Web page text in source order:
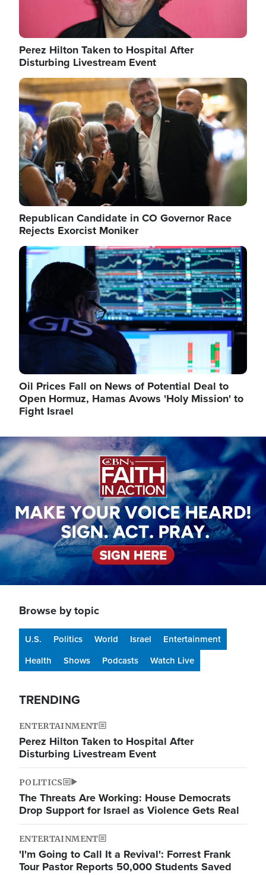
Perez Hilton Taken to Hospital After
Disturbing Livestream Event
Image
Republican Candidate in CO Governor Race
Rejects Exorcist Moniker
Image
Oil Prices Fall on News of Potential Deal to
Open Hormuz, Hamas Avows 'Holy Mission' to
Fight Israel
Image
Browse by topic
U.S. Politics World Israel
Entertainment
Health
Shows Podcasts Watch Live
TRENDING
ENTERTAINMENT
Perez Hilton Taken to Hospital After
Disturbing Livestream Event
POLITICS
The Threats Are Working: House Democrats
Drop Support for Israel as Violence Gets Real
ENTERTAINMENT
'I'm Going to Call It a Revival': Forrest Frank
Tour Pastor Reports 50,000 Students Saved